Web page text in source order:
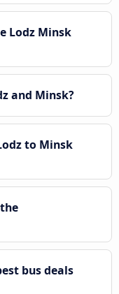
Lodz Minsk
and Minsk?
to Minsk
bus deals